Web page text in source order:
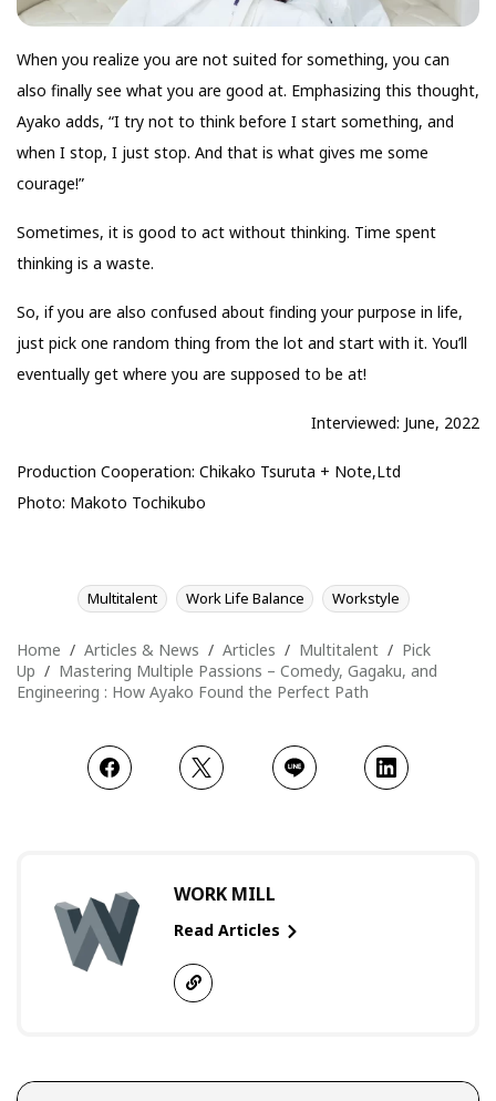
When you realize you are not suited for something, you can
also finally see what you are good at. Emphasizing this thought,
Ayako adds, “I try not to think before I start something, and
when I stop, I just stop. And that is what gives me some
courage!”
Sometimes, it is good to act without thinking. Time spent
thinking is a waste.
So, if you are also confused about finding your purpose in life,
just pick one random thing from the lot and start with it. You’ll
eventually get where you are supposed to be at!
Interviewed: June, 2022
Production Cooperation: Chikako Tsuruta + Note,Ltd
Photo: Makoto Tochikubo
Multitalent Work Life Balance Workstyle
Home Articles & News Articles Multitalent
Pick
Up
Mastering Multiple Passions – Comedy, Gagaku, and
Engineering : How Ayako Found the Perfect Path
WORK MILL
Read Articles